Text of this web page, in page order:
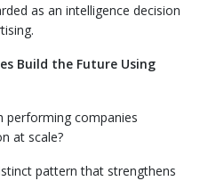
as an intelligence decision
Build the Future Using
performing companies
at scale?
pattern that strengthens